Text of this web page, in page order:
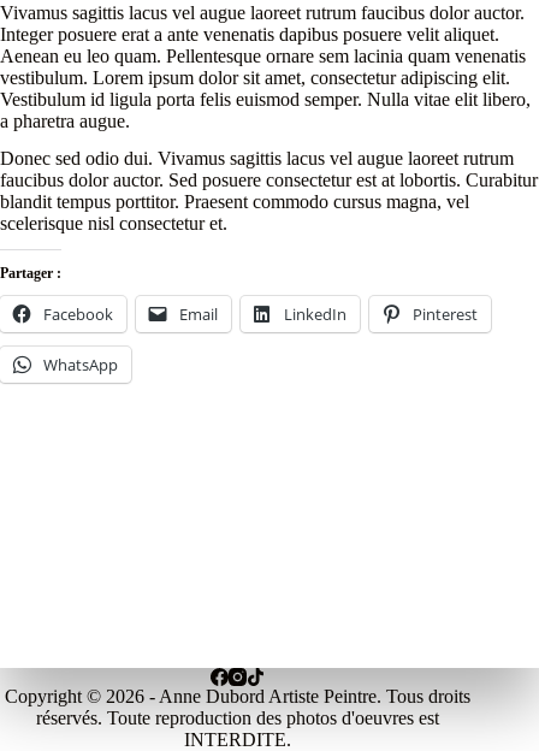
Vivamus sagittis lacus vel augue laoreet rutrum faucibus dolor auctor.
Integer posuere erat a ante venenatis dapibus posuere velit aliquet.
Aenean eu leo quam. Pellentesque ornare sem lacinia quam venenatis
vestibulum. Lorem ipsum dolor sit amet, consectetur adipiscing elit.
Vestibulum id ligula porta felis euismod semper. Nulla vitae elit libero,
a pharetra augue.
Donec sed odio dui. Vivamus sagittis lacus vel augue laoreet rutrum
faucibus dolor auctor. Sed posuere consectetur est at lobortis. Curabitur
blandit tempus porttitor. Praesent commodo cursus magna, vel
scelerisque nisl consectetur et.
Partager :
Facebook Email LinkedIn Pinterest
WhatsApp
Copyright © 2026 - Anne Dubord Artiste Peintre. Tous droits
réservés. Toute reproduction des photos d'oeuvres est
INTERDITE.